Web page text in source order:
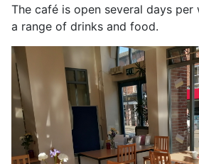
The café is open several days per
a range of drinks and food.